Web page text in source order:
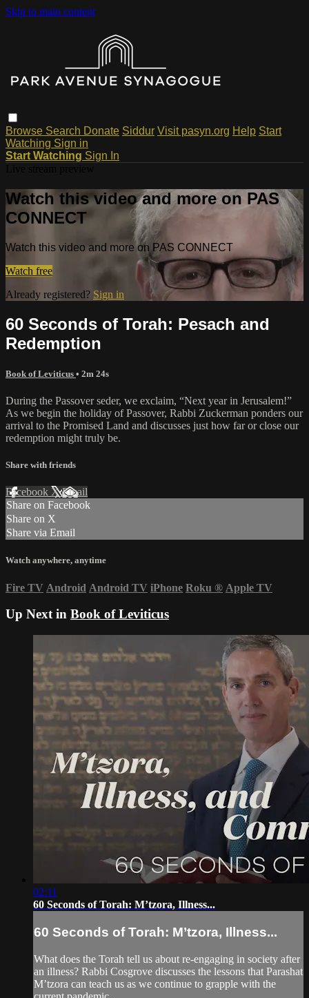
Skip to main content
Browse Search Donate Siddur Visit pasyn.org Help Start
Watching Sign in
Start Watching Sign In
Watch this video and more on PAS
CONNECT
Watch this video and more on PAS CONNECT
Watch free
Already registered? Sign in
60 Seconds of Torah: Pesach and
Redemption
Book of Leviticus • 2m 24s
During the Passover seder, we exclaim, “Next year in Jerusalem!”
As we begin the holiday of Passover, Rabbi Zuckerman ponders our
arrival to the Promised Land and discusses just how far or close our
redemption might truly be.
Share with friends
Facebook XEmail
Share on Facebook
Share on X
Share via Email
Watch anywhere, anytime
Fire TV Android Android TV iPhone Roku ® Apple TV
Up Next in Book of Leviticus
02:11
60 Seconds of Torah: M’tzora, Illness...
60 Seconds of Torah: M’tzora, Illness...
What does the Torah tell us about re-engaging in society after
an illness? Rabbi Cosgrove discusses the lessons that Parashat
M’tzora can teach us as we continue to grapple with the